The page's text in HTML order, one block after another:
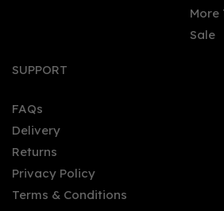
Mezan Chiriquí Rum
More
Sale
SUPPORT
FAQs
Delivery
Returns
Privacy Policy
Terms & Conditions